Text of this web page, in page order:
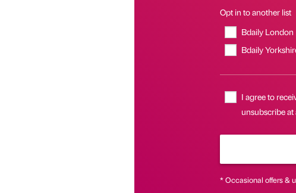
Opt in to another list
Bdaily London
Bdaily
I agree to
unsubscribe at
* Occasional offers &